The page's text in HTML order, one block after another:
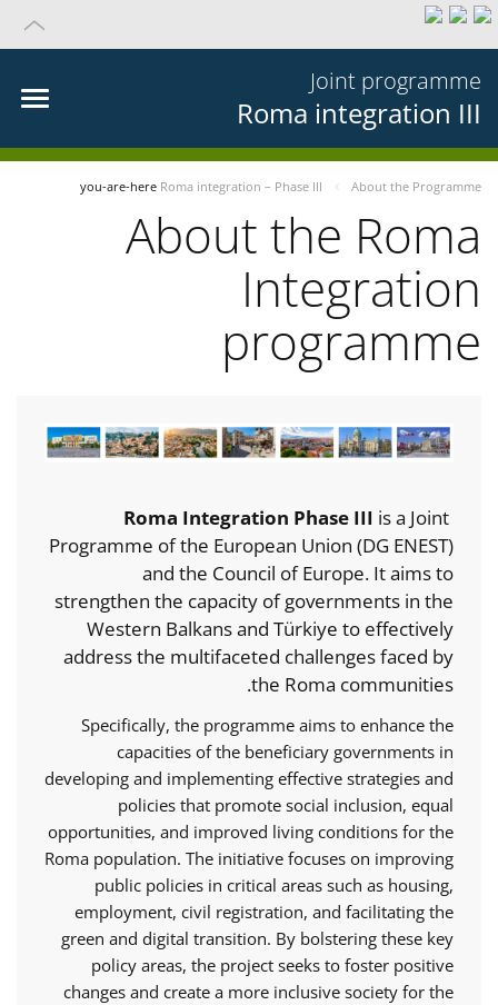
Joint programme
Roma integration III
you-are-here Roma integration – Phase III About the Programme
About the Roma
Integration
programme
Roma Integration Phase III is a Joint
Programme of the European Union (DG ENEST)
and the Council of Europe. It aims to
strengthen the capacity of governments in the
Western Balkans and Türkiye to effectively
address the multifaceted challenges faced by
the Roma communities.
Specifically, the programme aims to enhance the
capacities of the beneficiary governments in
developing and implementing effective strategies and
policies that promote social inclusion, equal
opportunities, and improved living conditions for the
Roma population. The initiative focuses on improving
public policies in critical areas such as housing,
employment, civil registration, and facilitating the
green and digital transition. By bolstering these key
policy areas, the project seeks to foster positive
changes and create a more inclusive society for the